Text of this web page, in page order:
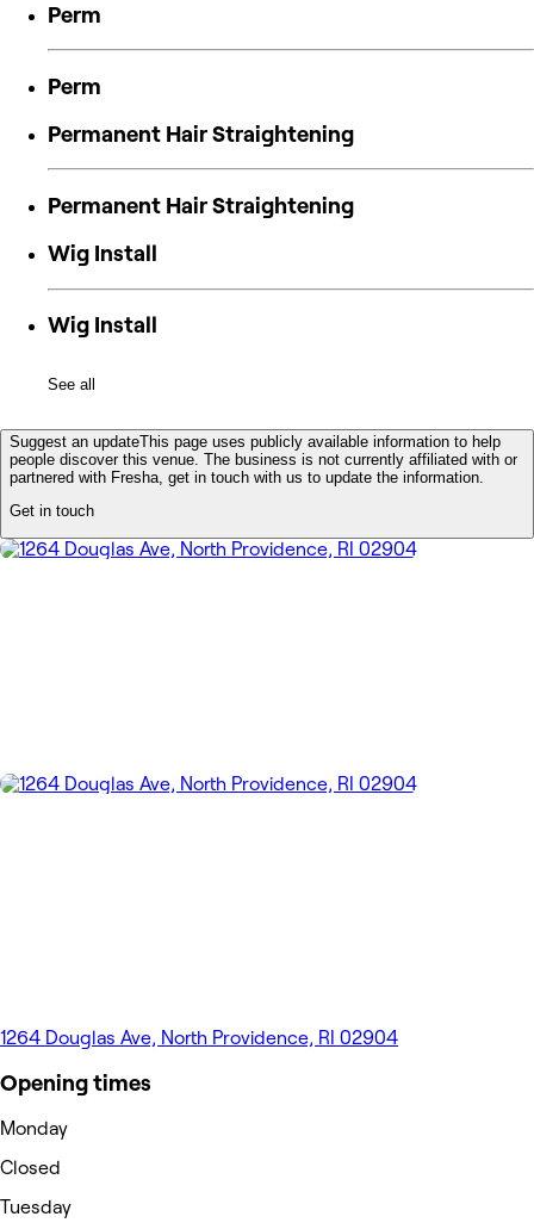
Perm
Perm
Permanent Hair Straightening
Permanent Hair Straightening
Wig Install
Wig Install
See all
Suggest an updateThis page uses publicly available information to help
people discover this venue. The business is not currently affiliated with or
partnered with Fresha, get in touch with us to update the information.
Get in touch
1264 Douglas Ave, North Providence, RI 02904
Opening times
Monday
Closed
Tuesday